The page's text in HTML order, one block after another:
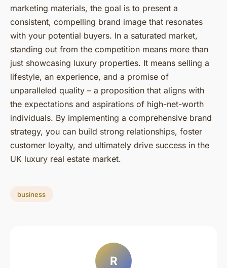
marketing materials, the goal is to present a
consistent, compelling brand image that resonates
with your potential buyers. In a saturated market,
standing out from the competition means more than
just showcasing luxury properties. It means selling a
lifestyle, an experience, and a promise of
unparalleled quality – a proposition that aligns with
the expectations and aspirations of high-net-worth
individuals. By implementing a comprehensive brand
strategy, you can build strong relationships, foster
customer loyalty, and ultimately drive success in the
UK luxury real estate market.
business
R